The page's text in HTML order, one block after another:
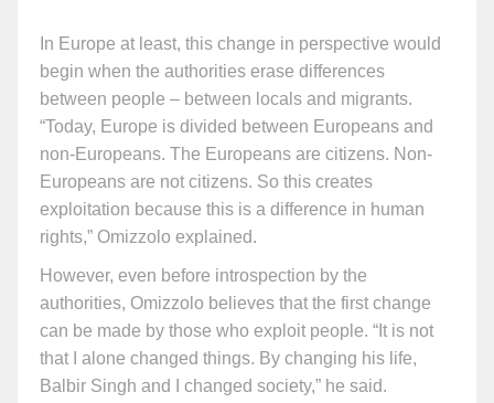
In Europe at least, this change in perspective would
begin when the authorities erase differences
between people – between locals and migrants.
“Today, Europe is divided between Europeans and
non-Europeans. The Europeans are citizens. Non-
Europeans are not citizens. So this creates
exploitation because this is a difference in human
rights,” Omizzolo explained.
However, even before introspection by the
authorities, Omizzolo believes that the first change
can be made by those who exploit people. “It is not
that I alone changed things. By changing his life,
Balbir Singh and I changed society,” he said.